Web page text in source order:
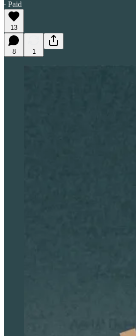
∙ Paid
13
8 1